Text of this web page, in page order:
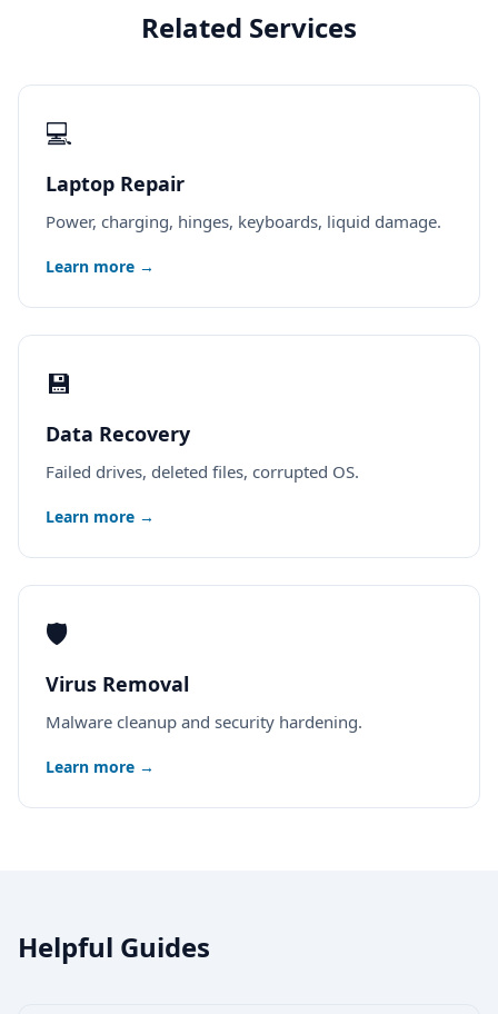
Related Services
💻
Laptop Repair
Power, charging, hinges, keyboards, liquid damage.
Learn more →
💾
Data Recovery
Failed drives, deleted files, corrupted OS.
Learn more →
🛡️
Virus Removal
Malware cleanup and security hardening.
Learn more →
Helpful Guides